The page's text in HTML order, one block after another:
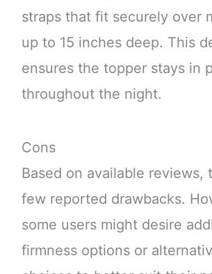
straps that fit securely over
up to 15 inches deep. This
ensures the topper stays in
throughout the night.
Cons
Based on available reviews,
few reported drawbacks.
some users might desire
firmness options or